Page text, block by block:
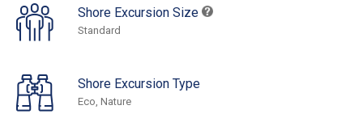
Shore Excursion Size
Standard
Shore Excursion Type
Eco, Nature